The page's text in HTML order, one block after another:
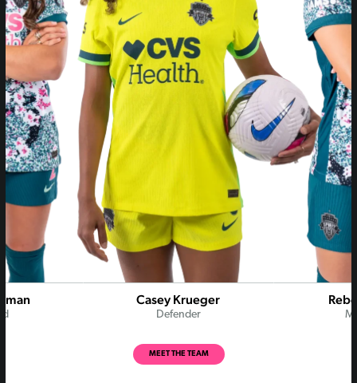
Casey Krueger
Defender
MEET THE TEAM